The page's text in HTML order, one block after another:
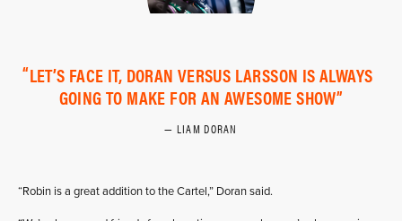
LET’S FACE IT, DORAN VERSUS LARSSON IS ALWAYS
GOING TO MAKE FOR AN AWESOME SHOW
LIAM DORAN
“Robin is a great addition to the Cartel,” Doran said.